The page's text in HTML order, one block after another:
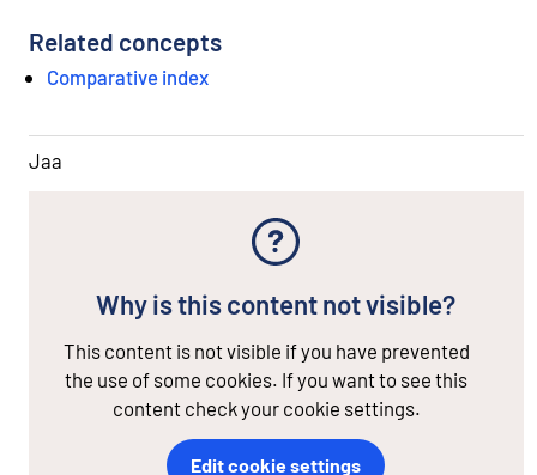
Related concepts
Comparative index
Jaa
Why is this content not visible?
This content is not visible if you have prevented
the use of some cookies. If you want to see this
content check your cookie settings.
Edit cookie settings